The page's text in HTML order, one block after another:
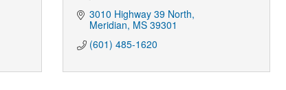
3010 Highway 39 North
Meridian MS 39301
(601) 485-1620